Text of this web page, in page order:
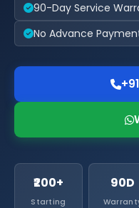
90-Day Service
No Advance
₹200+
Starting
90D